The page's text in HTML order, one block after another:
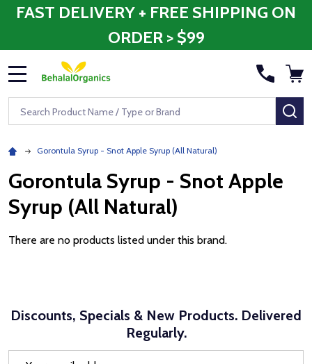
FAST DELIVERY + FREE SHIPPING ON
ORDER > $99
Search
Gorontula Syrup - Snot Apple Syrup (All Natural)
Gorontula Syrup - Snot Apple
Syrup (All Natural)
There are no products listed under this brand.
Discounts, Specials & New Products. Delivered
Regularly.